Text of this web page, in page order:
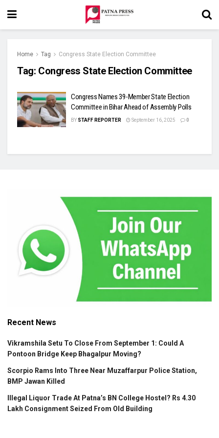
Home Tag Congress State Election Committee
Tag: Congress State Election Committee
Congress Names 39-Member State Election
Committee in Bihar Ahead of Assembly Polls
BY STAFF REPORTER September 16, 2025 0
Recent News
Vikramshila Setu To Close From September 1: Could A
Pontoon Bridge Keep Bhagalpur Moving?
Scorpio Rams Into Three Near Muzaffarpur Police Station,
BMP Jawan Killed
Illegal Liquor Trade At Patna’s BN College Hostel? Rs 4.30
Lakh Consignment Seized From Old Building